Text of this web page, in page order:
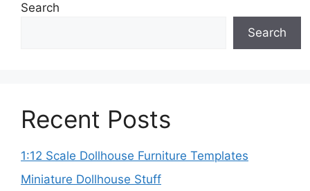
Search
Search
Recent Posts
1:12 Scale Dollhouse Furniture Templates
Miniature Dollhouse Stuff